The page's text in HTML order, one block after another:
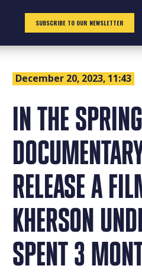
SUBSCRIBE TO OUR NEWSLETTER
December 20, 2023, 11:43
IN THE
RELEASE A
KHERSON
SPENT 3